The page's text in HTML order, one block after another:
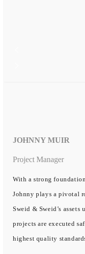
JOHNNY MUIR
Project Manager
With a strong
Johnny plays a pivotal
Sweid & Sweid’s
projects are executed
highest quality